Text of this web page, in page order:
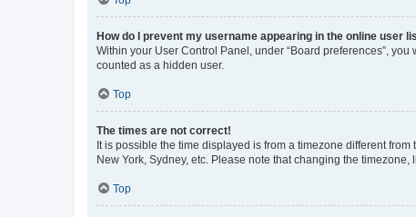
How do I prevent my username appearing in the online user
Within your User Control Panel, under “Board preferences”, you
counted as a hidden user.
Top
The times are not correct!
It is possible the time displayed is from a timezone different
New York, Sydney, etc. Please note that changing the
Top